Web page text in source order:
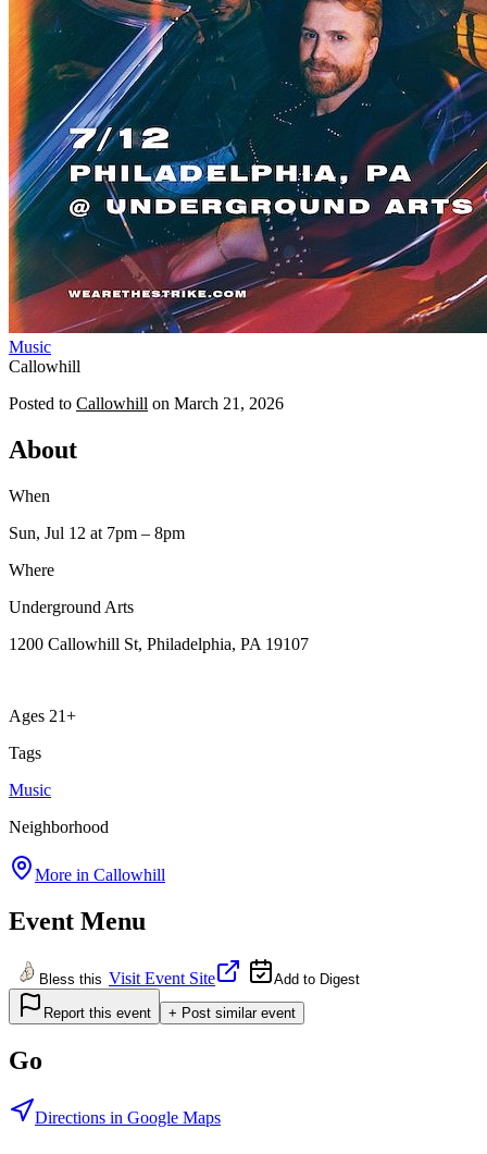
Music
Callowhill
Posted to Callowhill on March 21, 2026
About
When
Sun, Jul 12 at 7pm – 8pm
Where
Underground Arts
1200 Callowhill St, Philadelphia, PA 19107
Ages 21+
Tags
Music
Neighborhood
More in Callowhill
Event Menu
Bless this Visit Event Site Add to Digest
Report this event + Post similar event
Go
Directions in Google Maps